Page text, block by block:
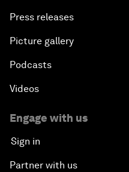
Press releases
Picture gallery
Podcasts
Videos
Engage with us
Sign in
Partner with us